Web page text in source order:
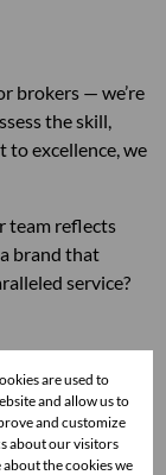
brokers — we’re
the skill,
to excellence, we
team reflects
brand that
service?
or email
are used to
and allow us to
and customize
about our visitors
the cookies we